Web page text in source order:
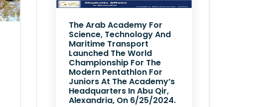
The Arab Academy For
Science, Technology And
Maritime Transport
Launched The World
Championship For The
Modern Pentathlon For
Juniors At The Academy’s
Headquarters In Abu Qir,
Alexandria, On 6/25/2024.